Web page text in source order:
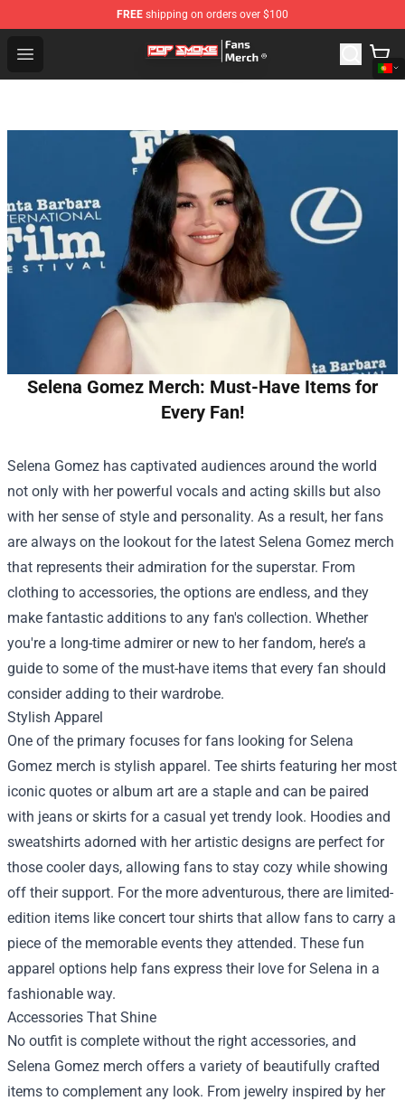
FREE shipping on orders over $100
Open menu
Pop Smoke Store - Official Pop Smoke Merchandise
Selena Gomez Merch: Must-Have Items for
Every Fan!
Selena Gomez has captivated audiences around the world
not only with her powerful vocals and acting skills but also
with her sense of style and personality. As a result, her fans
are always on the lookout for the latest Selena Gomez merch
that represents their admiration for the superstar. From
clothing to accessories, the options are endless, and they
make fantastic additions to any fan's collection. Whether
you're a long-time admirer or new to her fandom, here’s a
guide to some of the must-have items that every fan should
consider adding to their wardrobe.
Stylish Apparel
One of the primary focuses for fans looking for Selena
Gomez merch is stylish apparel. Tee shirts featuring her most
iconic quotes or album art are a staple and can be paired
with jeans or skirts for a casual yet trendy look. Hoodies and
sweatshirts adorned with her artistic designs are perfect for
those cooler days, allowing fans to stay cozy while showing
off their support. For the more adventurous, there are limited-
edition items like concert tour shirts that allow fans to carry a
piece of the memorable events they attended. These fun
apparel options help fans express their love for Selena in a
fashionable way.
Accessories That Shine
No outfit is complete without the right accessories, and
Selena Gomez merch offers a variety of beautifully crafted
items to complement any look. From jewelry inspired by her